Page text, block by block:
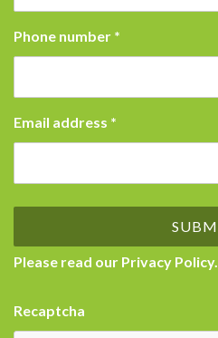
Phone number *
Email address *
Please read our Privacy Policy.
Recaptcha